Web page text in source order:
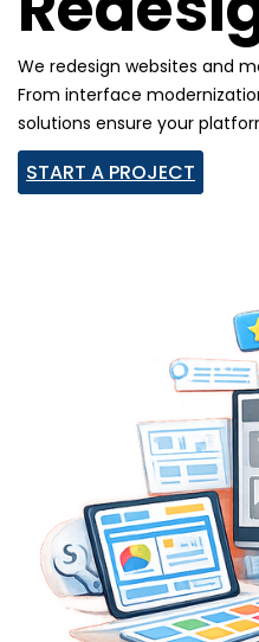
We redesign websites and
From interface
solutions ensure your
START A PROJECT